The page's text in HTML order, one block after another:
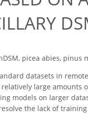
picea abies, pinus
datasets in
large amounts
models on larger
the lack of